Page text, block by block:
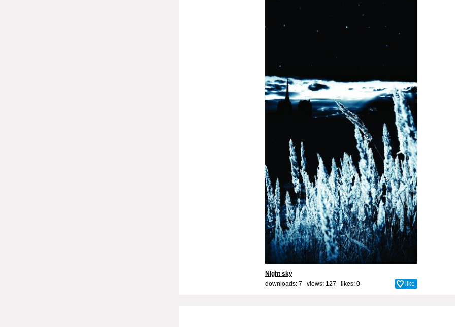
Night sky
downloads: 7 views: 127 likes: 0 like